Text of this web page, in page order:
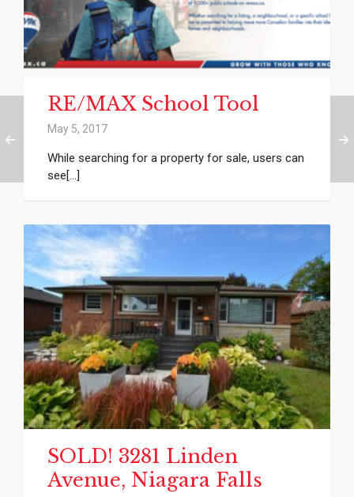
RE/MAX School Tool
May 5, 2017
While searching for a property for sale, users can
see[...]
SOLD! 3281 Linden
Avenue, Niagara Falls